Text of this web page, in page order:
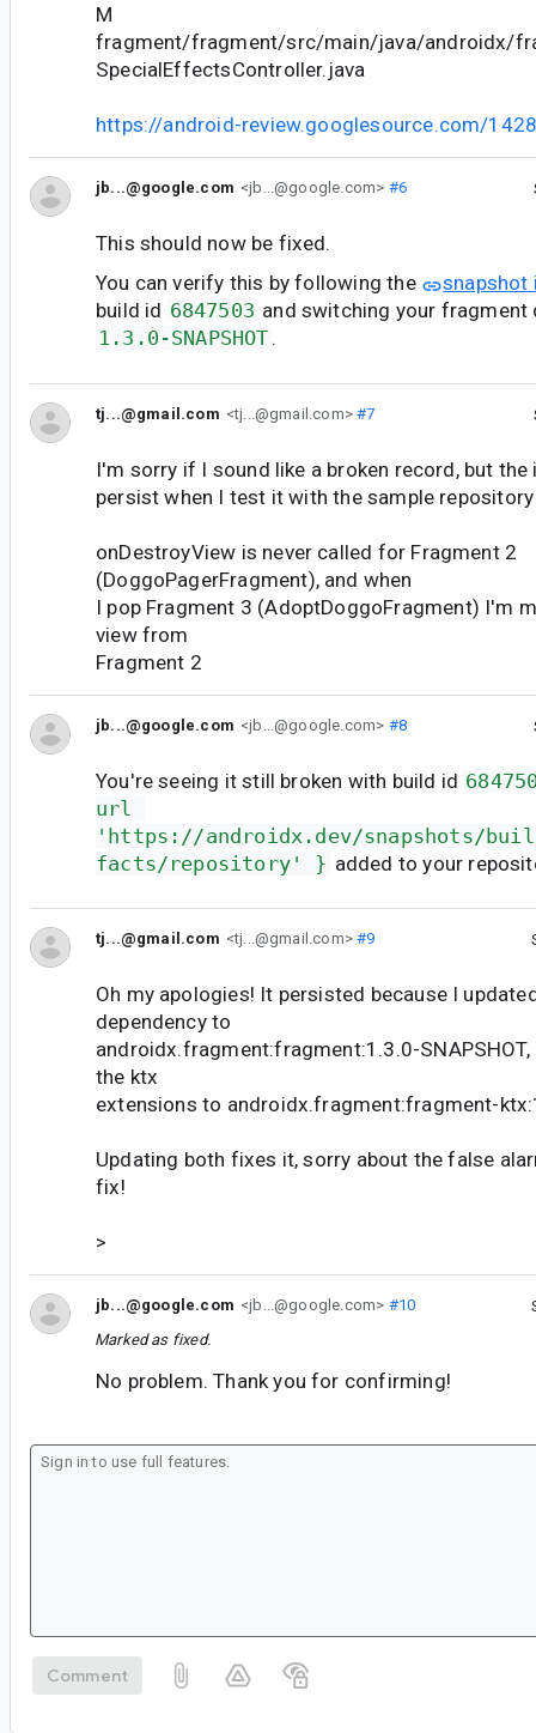
M
fragment/fragment/src/main/java/androidx/
SpecialEffectsController.java
https://android-review.googlesource.com/
jb...@google.com <jb...@google.com> #6
This should now be fixed.
You can verify this by following the
snapshot
build id 6847503 and switching your fragment
1.3.0-SNAPSHOT .
tj...@gmail.com <tj...@gmail.com>#7
I'm sorry if I sound like a broken record, but
persist when I test it with the sample
onDestroyView is never called for Fragment 2
(DoggoPagerFragment), and when
I pop Fragment 3 (AdoptDoggoFragment) I'm
view from
Fragment 2
jb...@google.com <jb...@google.com> #8
You're seeing it still broken with build id
url
'https://androidx.dev/snapshots/
facts/repository' } added to your
tj...@gmail.com <tj...@gmail.com>#9
Oh my apologies! It persisted because I
dependency to
androidx.fragment:fragment:1.3.0-
the ktx
extensions to androidx.fragment:fragment-
Updating both fixes it, sorry about the false
fix!
>
jb...@google.com <jb...@google.com> #10
Marked as fixed.
No problem. Thank you for confirming!
Comment